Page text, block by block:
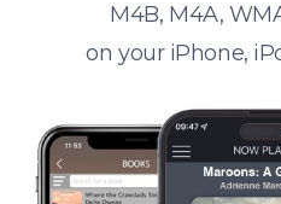
M4B, M4A,
on your iPhone,